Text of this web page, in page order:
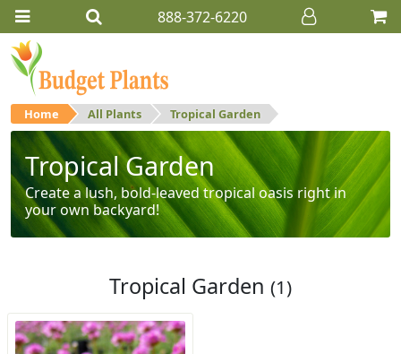
888-372-6220
Home All Plants Tropical Garden
Tropical Garden
Create a lush, bold-leaved tropical oasis right in
your own backyard!
Tropical Garden (1)